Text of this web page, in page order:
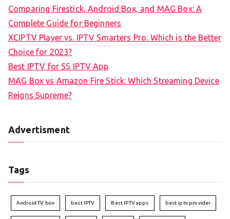
Comparing Firestick, Android Box, and MAG Box: A
Complete Guide for Beginners
XCIPTV Player vs. IPTV Smarters Pro: Which is the Better
Choice for 2023?
Best IPTV for SS IPTV App
MAG Box vs Amazon Fire Stick: Which Streaming Device
Reigns Supreme?
Advertisment
Tags
Android TV box best IPTV Best IPTV apps best iptv provider